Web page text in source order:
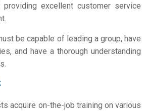
excellent customer service
be capable of leading a group, have
and have a thorough understanding
acquire on-the-job training on various